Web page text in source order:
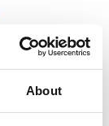
About